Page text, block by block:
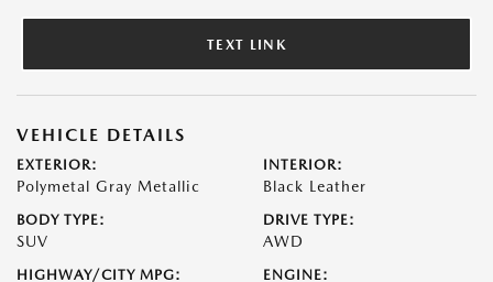
TEXT LINK
VEHICLE DETAILS
EXTERIOR:
Polymetal Gray Metallic
INTERIOR:
Black Leather
BODY TYPE:
SUV
DRIVE TYPE:
AWD
HIGHWAY/CITY MPG: ENGINE: